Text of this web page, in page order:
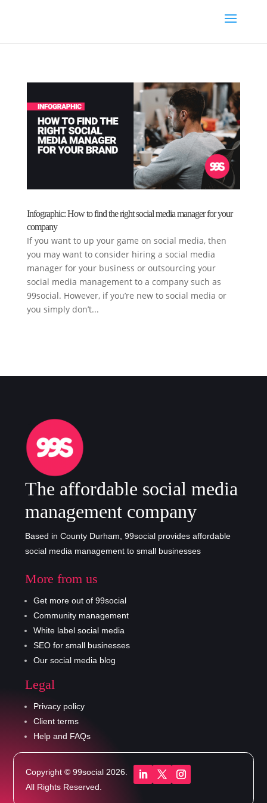
Infographic: How to find the right social media manager for your
company
If you want to up your game on social media, then
you may want to consider hiring a social media
manager for your business or outsourcing your
social media management to a company such as
99social. However, if you’re new to social media or
you simply don’t...
The affordable social media
management company
Based in County Durham, 99social provides affordable
social media management to small businesses
More from us
Get more out of 99social
Community management
White label social media
SEO for small businesses
Our social media blog
Legal
Privacy policy
Client terms
Help and FAQs
Copyright © 99social 2026.
All Rights Reserved.